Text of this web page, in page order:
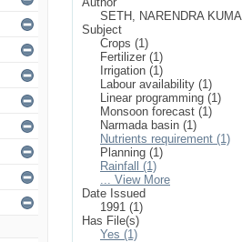
SETH, NARENDRA
Subject
Crops (1)
Fertilizer (1)
Irrigation (1)
Labour availability (1)
Linear programming (1)
Monsoon forecast (1)
Narmada basin (1)
Nutrients requirement (1)
Planning (1)
Rainfall (1)
... View More
Date Issued
1991 (1)
Has File(s)
Yes (1)